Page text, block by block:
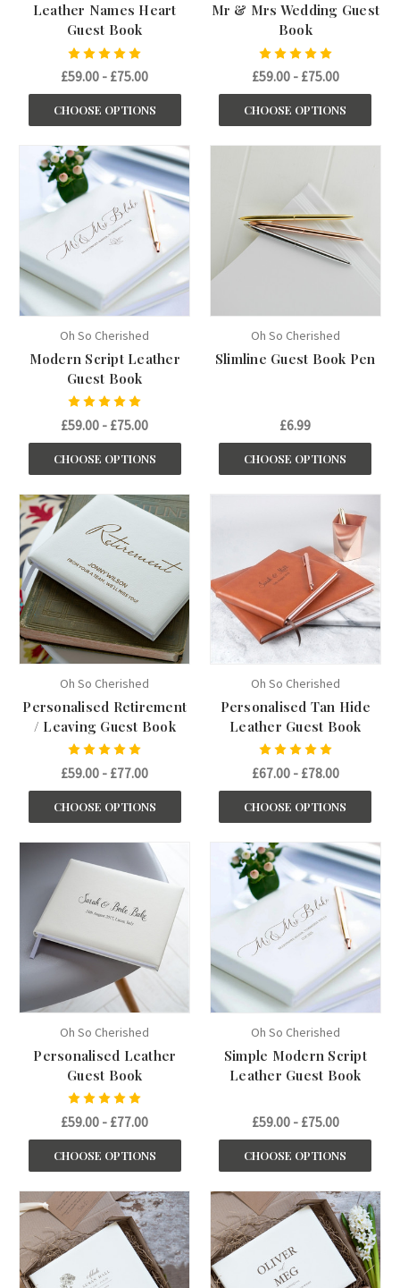
Leather Names Heart
Guest Book
£59.00 - £75.00
CHOOSE OPTIONS
Mr & Mrs Wedding Guest
Book
£59.00 - £75.00
CHOOSE OPTIONS
Oh So Cherished
Modern Script Leather
Guest Book
£59.00 - £75.00
CHOOSE OPTIONS
Oh So Cherished
Slimline Guest Book Pen
£6.99
CHOOSE OPTIONS
Oh So Cherished
Personalised Retirement
/ Leaving Guest Book
£59.00 - £77.00
CHOOSE OPTIONS
Oh So Cherished
Personalised Tan Hide
Leather Guest Book
£67.00 - £78.00
CHOOSE OPTIONS
Oh So Cherished
Personalised Leather
Guest Book
£59.00 - £77.00
CHOOSE OPTIONS
Oh So Cherished
Simple Modern Script
Leather Guest Book
£59.00 - £75.00
CHOOSE OPTIONS